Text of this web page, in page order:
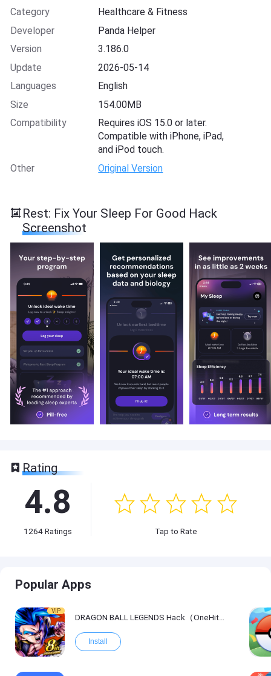
Category
Healthcare & Fitness
Developer
Panda Helper
Version
3.186.0
Update
2026-05-14
Languages
English
Size
154.00MB
Compatibility
Requires iOS 15.0 or later.
Compatible with iPhone, iPad,
and iPod touch.
Other
Original Version
Rest: Fix Your Sleep For Good Hack
Screenshot
Rating
4.8
1264Ratings Tap to Rate
Popular Apps
VIP
DRAGON BALL LEGENDS Hack（OneHitKill）
Install